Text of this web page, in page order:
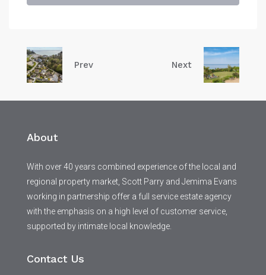
Prev Next
About
With over 40 years combined experience of the local and
regional property market, Scott Parry and Jemima Evans
working in partnership offer a full service estate agency
with the emphasis on a high level of customer service,
supported by intimate local knowledge.
Contact Us